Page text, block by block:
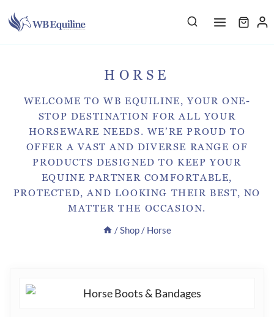
to
HORSE
WELCOME TO WB EQUILINE, YOUR ONE-
STOP DESTINATION FOR ALL YOUR
HORSEWARE NEEDS. WE’RE PROUD TO
OFFER A VAST AND DIVERSE RANGE OF
PRODUCTS DESIGNED TO KEEP YOUR
EQUINE PARTNER COMFORTABLE,
PROTECTED, AND LOOKING THEIR BEST, NO
MATTER THE OCCASION.
/Shop / Horse